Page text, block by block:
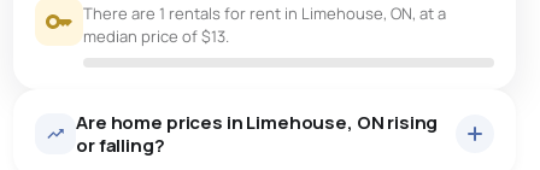
There are 1 rentals for rent in Limehouse, ON, at a
median price of $13.
Are home prices in Limehouse, ON rising
or falling?